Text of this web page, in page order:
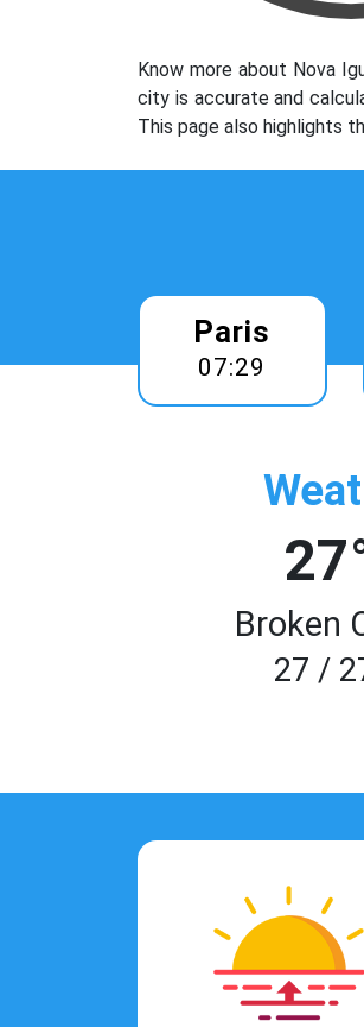
Know more about Nova
city is accurate and
This page also highlights
Paris
07:29
Broken
27 /